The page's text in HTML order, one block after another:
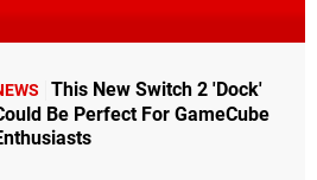
This New Switch 2 'Dock'
Be Perfect For GameCube